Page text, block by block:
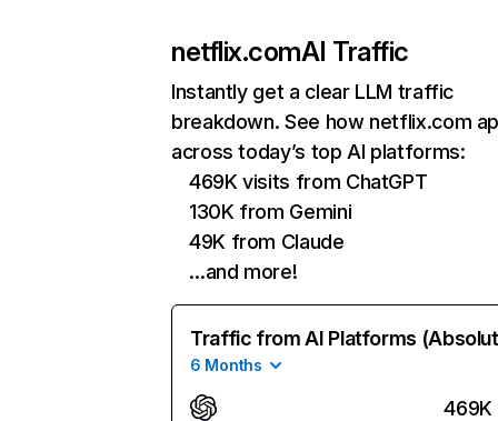
netflix.comAI Traffic
Instantly get a clear LLM traffic
breakdown. See how netflix.com
across today’s top AI platforms:
469K visits from ChatGPT
130K from Gemini
49K from Claude
…and more!
Traffic from AI Platforms
6 Months
469K